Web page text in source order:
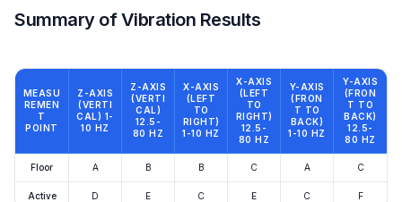
Summary of Vibration Results
MEASU
REMEN
T
POINT
Z-AXIS
(VERTI
CAL) 1-
10 HZ
Z-AXIS
(VERTI
CAL)
12.5-
80 HZ
X-AXIS
(LEFT
TO
RIGHT)
1-10 HZ
X-AXIS
(LEFT
TO
RIGHT)
12.5-
80 HZ
Y-AXIS
(FRON
T TO
BACK)
1-10 HZ
Y-AXIS
(FRON
T TO
BACK)
12.5-
80 HZ
Floor A B B C A C
Active D E C E C F